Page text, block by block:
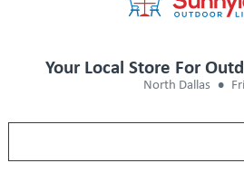
Your Local Store For
North Dallas